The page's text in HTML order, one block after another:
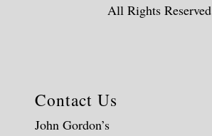
All Rights Reserved
Contact Us
John Gordon’s